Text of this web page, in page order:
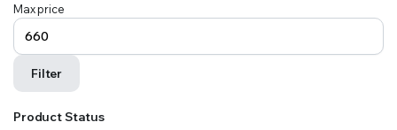
Max price
Filter
Product Status